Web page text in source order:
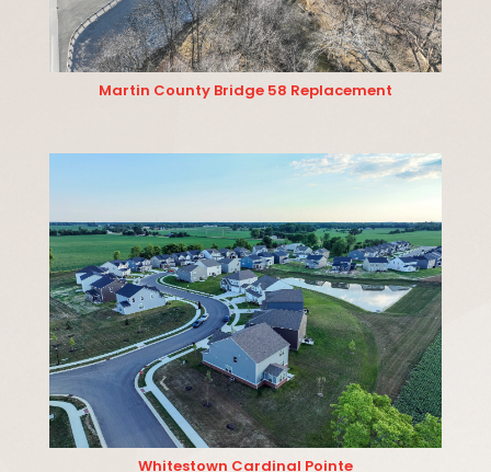
Martin County Bridge 58 Replacement
Whitestown Cardinal Pointe